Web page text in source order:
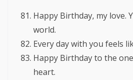
Happy Birthday, my love.
world.
Every day with you feels
Happy Birthday to the
heart.